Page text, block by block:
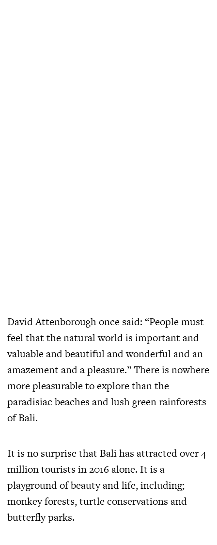
David Attenborough once said: “People must
feel that the natural world is important and
valuable and beautiful and wonderful and an
amazement and a pleasure.” There is nowhere
more pleasurable to explore than the
paradisiac beaches and lush green rainforests
of Bali.
It is no surprise that Bali has attracted over 4
million tourists in 2016 alone. It is a
playground of beauty and life, including;
monkey forests, turtle conservations and
butterfly parks.